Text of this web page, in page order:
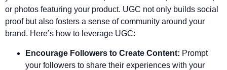
or photos featuring your product. UGC not only builds social
proof but also fosters a sense of community around your
brand. Here’s how to leverage UGC:
Encourage Followers to Create Content: Prompt
your followers to share their experiences with your